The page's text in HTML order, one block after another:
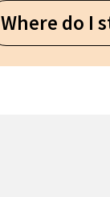
Where do I